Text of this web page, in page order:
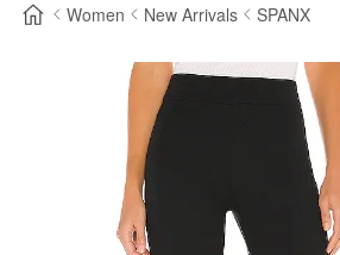
Women New Arrivals SPANX